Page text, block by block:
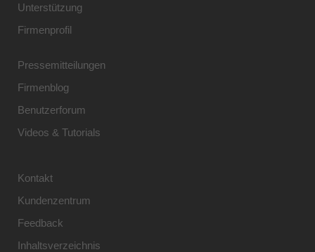
Unterstützung
Firmenprofil
Pressemitteilungen
Firmenblog
Benutzerforum
Videos & Tutorials
Kontakt
Kundenzentrum
Feedback
Inhaltsverzeichnis